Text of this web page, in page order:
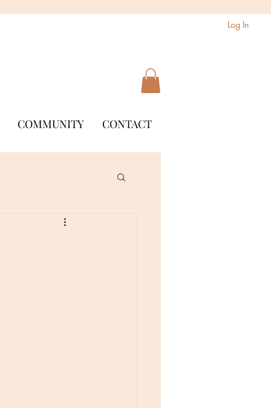
Log In
COMMUNITY CONTACT